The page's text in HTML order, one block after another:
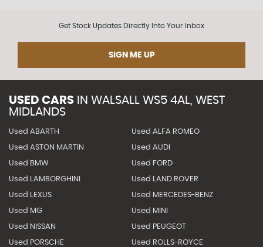
Get Stock Updates Directly Into Your Inbox
SIGN ME UP
USED CARS IN WALSALL WS5 4AL, WEST
MIDLANDS
Used ABARTH Used ALFA ROMEO
Used ASTON MARTIN Used AUDI
Used BMW Used FORD
Used LAMBORGHINI Used LAND ROVER
Used LEXUS Used MERCEDES-BENZ
Used MG Used MINI
Used NISSAN Used PEUGEOT
Used PORSCHE Used ROLLS-ROYCE